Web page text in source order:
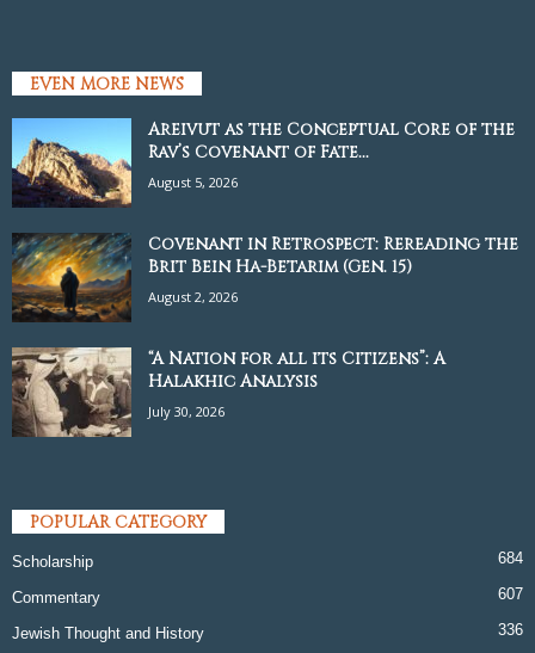
EVEN MORE NEWS
Areivut as the Conceptual Core of the
Rav’s Covenant of Fate...
August 5, 2026
Covenant in Retrospect: Rereading the
Brit Bein Ha-Betarim (Gen. 15)
August 2, 2026
“A Nation for all its Citizens”: A
Halakhic Analysis
July 30, 2026
POPULAR CATEGORY
Scholarship 684
Commentary 607
Jewish Thought and History 336